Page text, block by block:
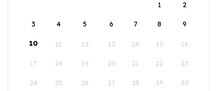
1
2
3 4 5 6 7 8 9
10 11 12 13 14 15 16
17 18 19 20 21 22 23
24 25 26 27 28 29 30